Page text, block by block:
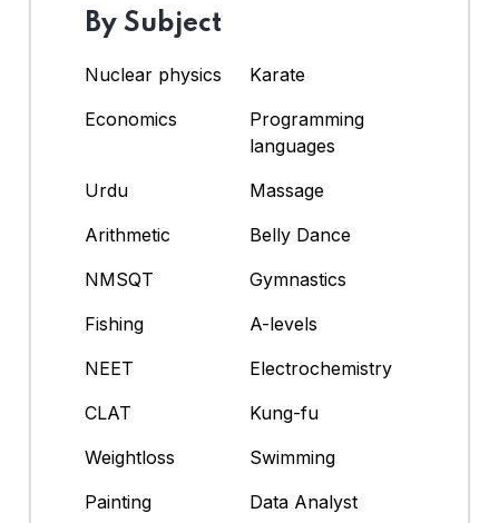
By Subject
Nuclear physics
Karate
Economics
Programming
languages
Urdu
Massage
Arithmetic
Belly Dance
NMSQT
Gymnastics
Fishing
A-levels
NEET
Electrochemistry
CLAT
Kung-fu
Weightloss
Swimming
Painting
Data Analyst